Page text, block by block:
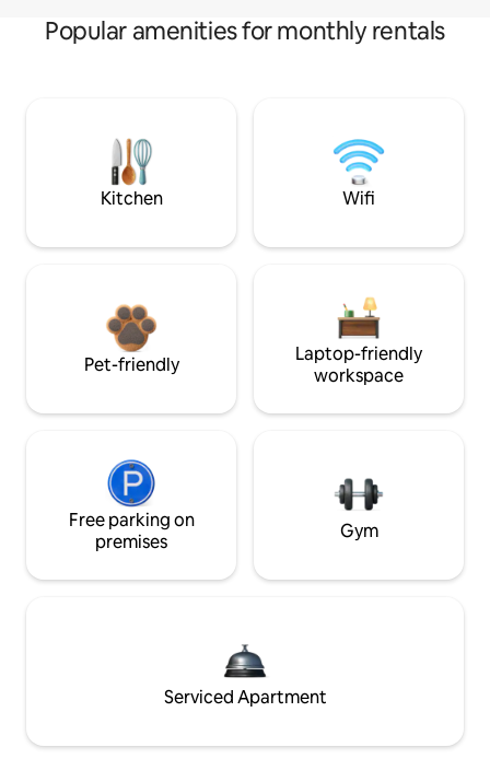
Popular amenities for monthly rentals
Kitchen Wifi
Pet-friendly
Laptop-friendly
workspace
Free parking on
premises
Gym
Serviced Apartment